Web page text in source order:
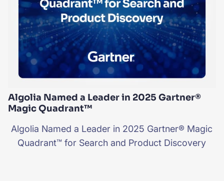
Algolia Named a Leader in 2025 Gartner®
Magic Quadrant™
Algolia Named a Leader in 2025 Gartner® Magic
Quadrant™ for Search and Product Discovery